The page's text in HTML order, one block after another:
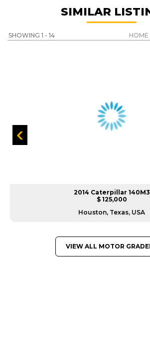
SIMILAR
SHOWING 1 - 14 HOME
2014 Caterpillar 140M3
$ 125,000
Houston, Texas, USA
VIEW ALL MOTOR